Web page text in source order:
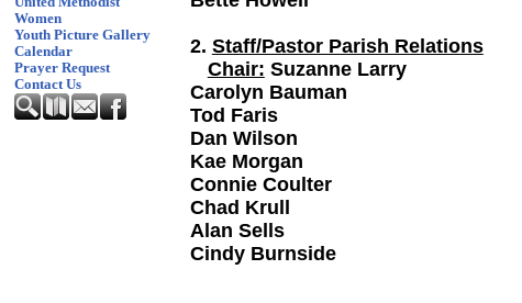
Women
Youth Picture Gallery
Calendar
Prayer Request
Contact Us
2. Staff/Pastor Parish Relations
Chair: Suzanne Larry
Carolyn Bauman
Tod Faris
Dan Wilson
Kae Morgan
Connie Coulter
Chad Krull
Alan Sells
Cindy Burnside